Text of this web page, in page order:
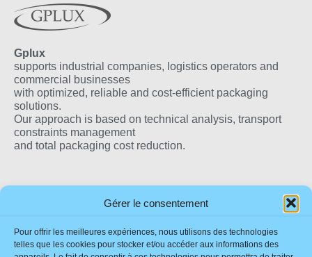
Gérer le consentement
Pour offrir les meilleures expériences, nous utilisons des technologies
telles que les cookies pour stocker et/ou accéder aux informations des
Gplux
supports industrial companies, logistics operators and
commercial businesses
with optimized, reliable and cost-efficient packaging
solutions.
Our approach is based on technical analysis, transport
constraints management
and total packaging cost reduction.
Wedge
Useful Links
Impressum
Sustainability
Our Locations